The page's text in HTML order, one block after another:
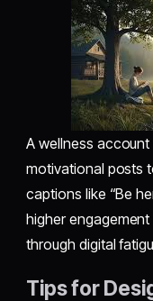
A wellness
motivational posts
captions like “Be
higher
through digital
Tips for